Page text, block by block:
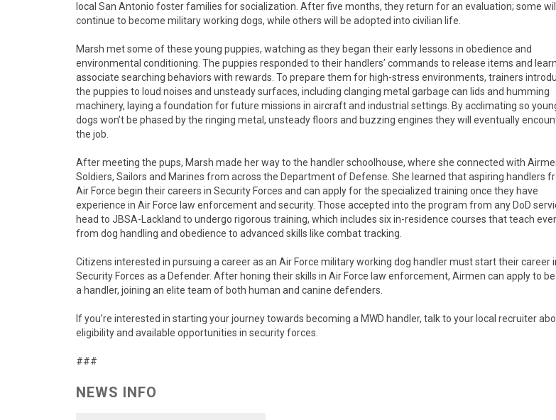
local San Antonio foster families for socialization. After five months, they return for an evaluation; some will
continue to become military working dogs, while others will be adopted into civilian life.
Marsh met some of these young puppies, watching as they began their early lessons in obedience and
environmental conditioning. The puppies responded to their handlers’ commands to release items and
associate searching behaviors with rewards. To prepare them for high-stress environments, trainers
the puppies to loud noises and unsteady surfaces, including clanging metal garbage can lids and humming
machinery, laying a foundation for future missions in aircraft and industrial settings. By acclimating so
dogs won’t be phased by the ringing metal, unsteady floors and buzzing engines they will eventually
the job.
After meeting the pups, Marsh made her way to the handler schoolhouse, where she connected with
Soldiers, Sailors and Marines from across the Department of Defense. She learned that aspiring handlers
Air Force begin their careers in Security Forces and can apply for the specialized training once they have
experience in Air Force law enforcement and security. Those accepted into the program from any DoD
head to JBSA-Lackland to undergo rigorous training, which includes six in-residence courses that teach
from dog handling and obedience to advanced skills like combat tracking.
Citizens interested in pursuing a career as an Air Force military working dog handler must start their career
Security Forces as a Defender. After honing their skills in Air Force law enforcement, Airmen can apply to
a handler, joining an elite team of both human and canine defenders.
If you’re interested in starting your journey towards becoming a MWD handler, talk to your local recruiter
eligibility and available opportunities in security forces.
###
NEWS INFO